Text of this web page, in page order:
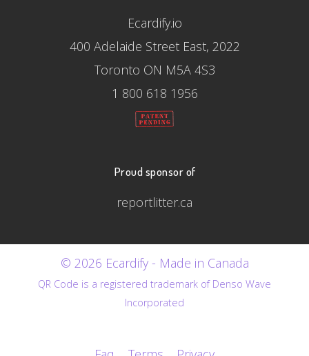
Ecardify.io
400 Adelaide Street East, 2022
Toronto ON M5A 4S3
1 800 618 1956
Proud sponsor of
reportlitter.ca
© 2026 Ecardify - Made in Canada
QR Code is a registered trademark of Denso Wave
Incorporated